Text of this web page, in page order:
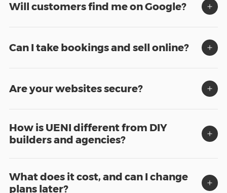
Will customers find me on Google?
Can I take bookings and sell online?
Are your websites secure?
How is UENI different from DIY
builders and agencies?
What does it cost, and can I change
plans later?